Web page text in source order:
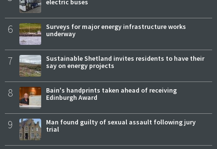
electric buses
6
Surveys for major energy infrastructure works
underway
7
Sustainable Shetland invites residents to have their
say on energy projects
8
Bain's handprints taken ahead of receiving
Edinburgh Award
9
Man found guilty of sexual assault following jury
trial